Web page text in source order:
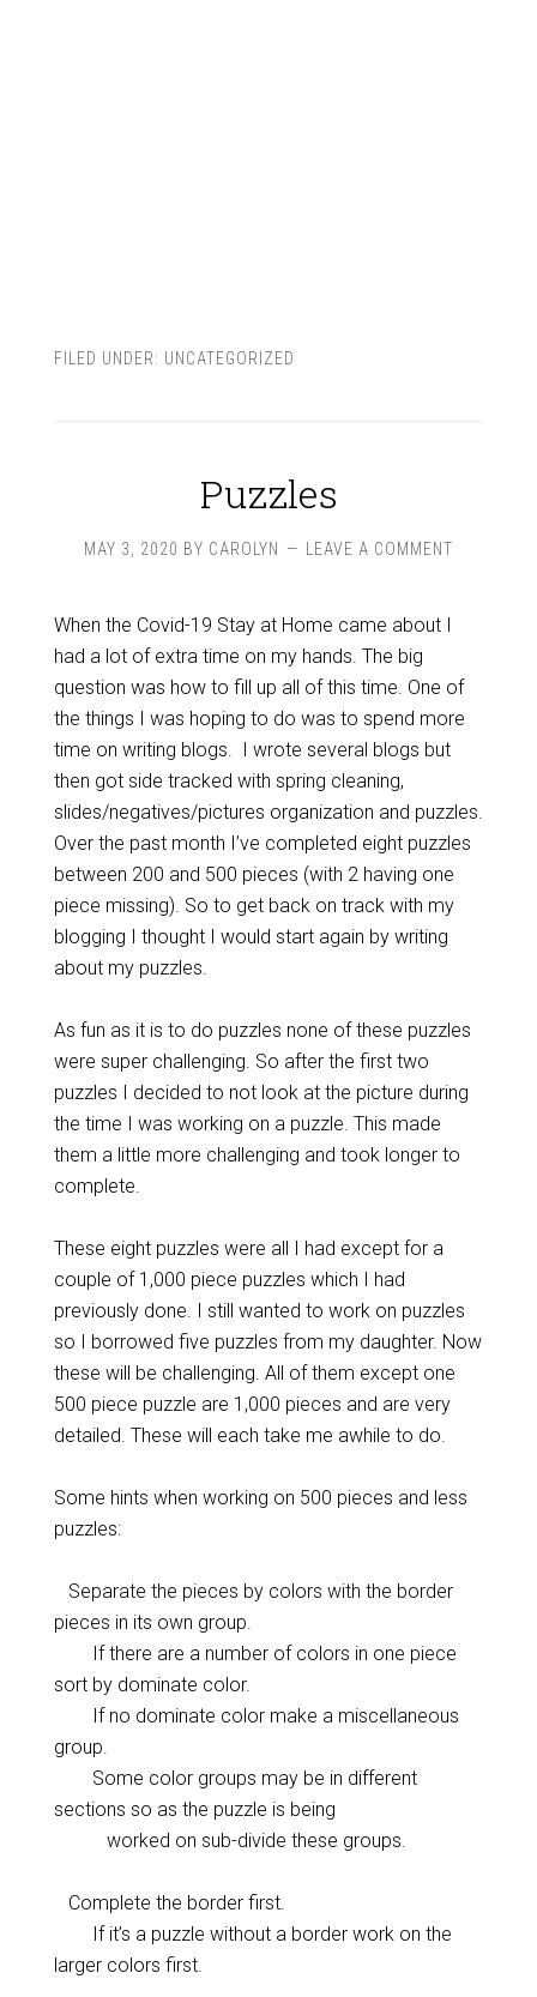
FILED UNDER: UNCATEGORIZED
Puzzles
MAY 3, 2020 BY CAROLYN LEAVE A COMMENT
When the Covid-19 Stay at Home came about I
had a lot of extra time on my hands. The big
question was how to fill up all of this time. One of
the things I was hoping to do was to spend more
time on writing blogs. I wrote several blogs but
then got side tracked with spring cleaning,
slides/negatives/pictures organization and puzzles.
Over the past month I’ve completed eight puzzles
between 200 and 500 pieces (with 2 having one
piece missing). So to get back on track with my
blogging I thought I would start again by writing
about my puzzles.
As fun as it is to do puzzles none of these puzzles
were super challenging. So after the first two
puzzles I decided to not look at the picture during
the time I was working on a puzzle. This made
them a little more challenging and took longer to
complete.
These eight puzzles were all I had except for a
couple of 1,000 piece puzzles which I had
previously done. I still wanted to work on puzzles
so I borrowed five puzzles from my daughter. Now
these will be challenging. All of them except one
500 piece puzzle are 1,000 pieces and are very
detailed. These will each take me awhile to do.
Some hints when working on 500 pieces and less
puzzles:
Separate the pieces by colors with the border
pieces in its own group.
If there are a number of colors in one piece
sort by dominate color.
If no dominate color make a miscellaneous
group.
Some color groups may be in different
sections so as the puzzle is being
worked on sub-divide these groups.
Complete the border first.
If it’s a puzzle without a border work on the
larger colors first.